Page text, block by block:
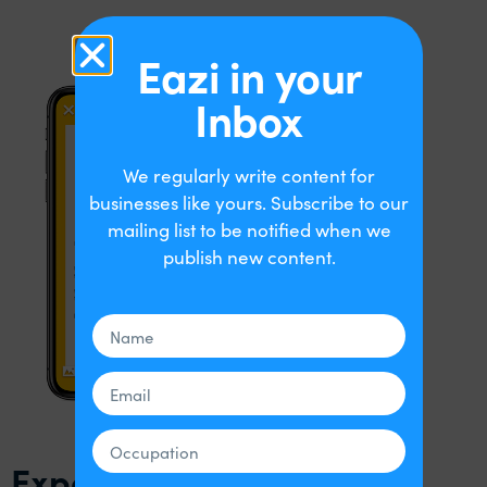
Eazi in your
Inbox
We regularly write content for
businesses like yours. Subscribe to our
mailing list to be notified when we
publish new content.